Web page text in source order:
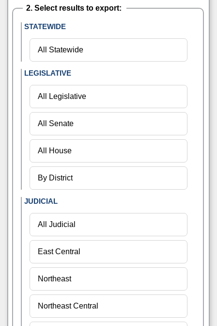
2. Select results to export:
STATEWIDE
LEGISLATIVE
JUDICIAL